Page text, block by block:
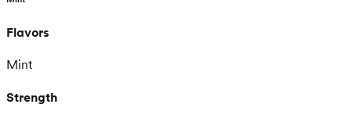
Flavors
Mint
Strength